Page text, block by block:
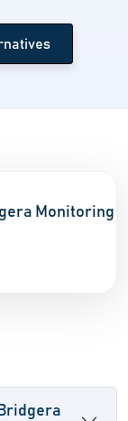
Monitoring